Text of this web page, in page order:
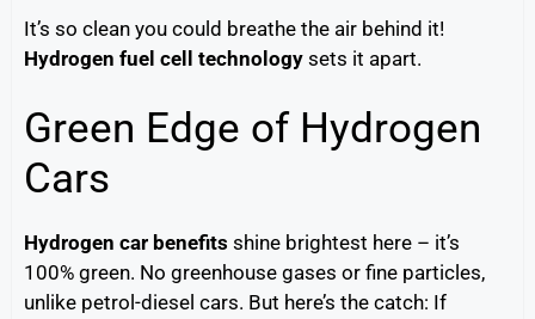
It’s so clean you could breathe the air behind it!
Hydrogen fuel cell technology sets it apart.
Green Edge of Hydrogen
Cars
Hydrogen car benefits shine brightest here – it’s
100% green. No greenhouse gases or fine particles,
unlike petrol-diesel cars. But here’s the catch: If